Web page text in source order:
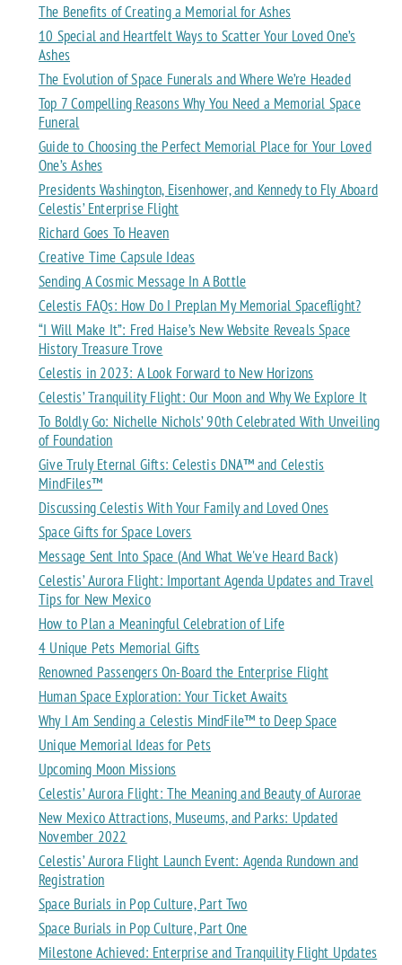
The Benefits of Creating a Memorial for Ashes
10 Special and Heartfelt Ways to Scatter Your Loved One’s
Ashes
The Evolution of Space Funerals and Where We’re Headed
Top 7 Compelling Reasons Why You Need a Memorial Space
Funeral
Guide to Choosing the Perfect Memorial Place for Your Loved
One’s Ashes
Presidents Washington, Eisenhower, and Kennedy to Fly Aboard
Celestis’ Enterprise Flight
Richard Goes To Heaven
Creative Time Capsule Ideas
Sending A Cosmic Message In A Bottle
Celestis FAQs: How Do I Preplan My Memorial Spaceflight?
“I Will Make It”: Fred Haise’s New Website Reveals Space
History Treasure Trove
Celestis in 2023: A Look Forward to New Horizons
Celestis’ Tranquility Flight: Our Moon and Why We Explore It
To Boldly Go: Nichelle Nichols’ 90th Celebrated With Unveiling
of Foundation
Give Truly Eternal Gifts: Celestis DNA™ and Celestis
MindFiles™
Discussing Celestis With Your Family and Loved Ones
Space Gifts for Space Lovers
Message Sent Into Space (And What We've Heard Back)
Celestis’ Aurora Flight: Important Agenda Updates and Travel
Tips for New Mexico
How to Plan a Meaningful Celebration of Life
4 Unique Pets Memorial Gifts
Renowned Passengers On-Board the Enterprise Flight
Human Space Exploration: Your Ticket Awaits
Why I Am Sending a Celestis MindFile™ to Deep Space
Unique Memorial Ideas for Pets
Upcoming Moon Missions
Celestis’ Aurora Flight: The Meaning and Beauty of Aurorae
New Mexico Attractions, Museums, and Parks: Updated
November 2022
Celestis’ Aurora Flight Launch Event: Agenda Rundown and
Registration
Space Burials in Pop Culture, Part Two
Space Burials in Pop Culture, Part One
Milestone Achieved: Enterprise and Tranquility Flight Updates